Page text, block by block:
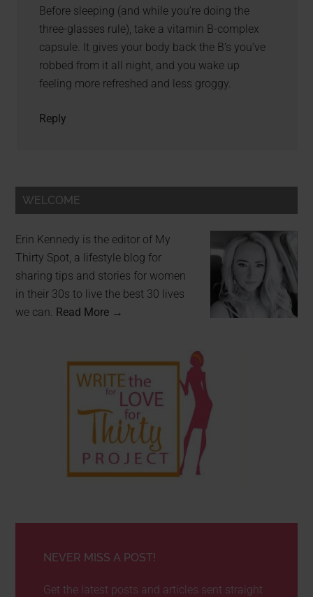
Before sleeping (and while you’re doing the
three-glasses rule), take a vitamin B-complex
capsule. It gives your body back the B’s you’ve
robbed from it all night, and you wake up
feeling more refreshed and less groggy.
Reply
WELCOME
Erin Kennedy is the editor of My
Thirty Spot, a lifestyle blog for
sharing tips and stories for women
in their 30s to live the best 30 lives
we can. Read More →
NEVER MISS A POST!
Get the latest posts and articles sent straight